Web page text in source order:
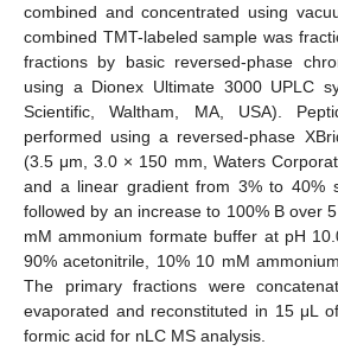
combined and concentrated using
combined TMT-labeled sample was
fractions by basic reversed-phase
using a Dionex Ultimate 3000 UPLC
Scientific, Waltham, MA, USA).
performed using a reversed-phase
(3.5 μm, 3.0 × 150 mm, Waters
and a linear gradient from 3% to 40%
followed by an increase to 100% B over
mM ammonium formate buffer at pH
90% acetonitrile, 10% 10 mM
The primary fractions were
evaporated and reconstituted in 15 μL
formic acid for nLC MS analysis.